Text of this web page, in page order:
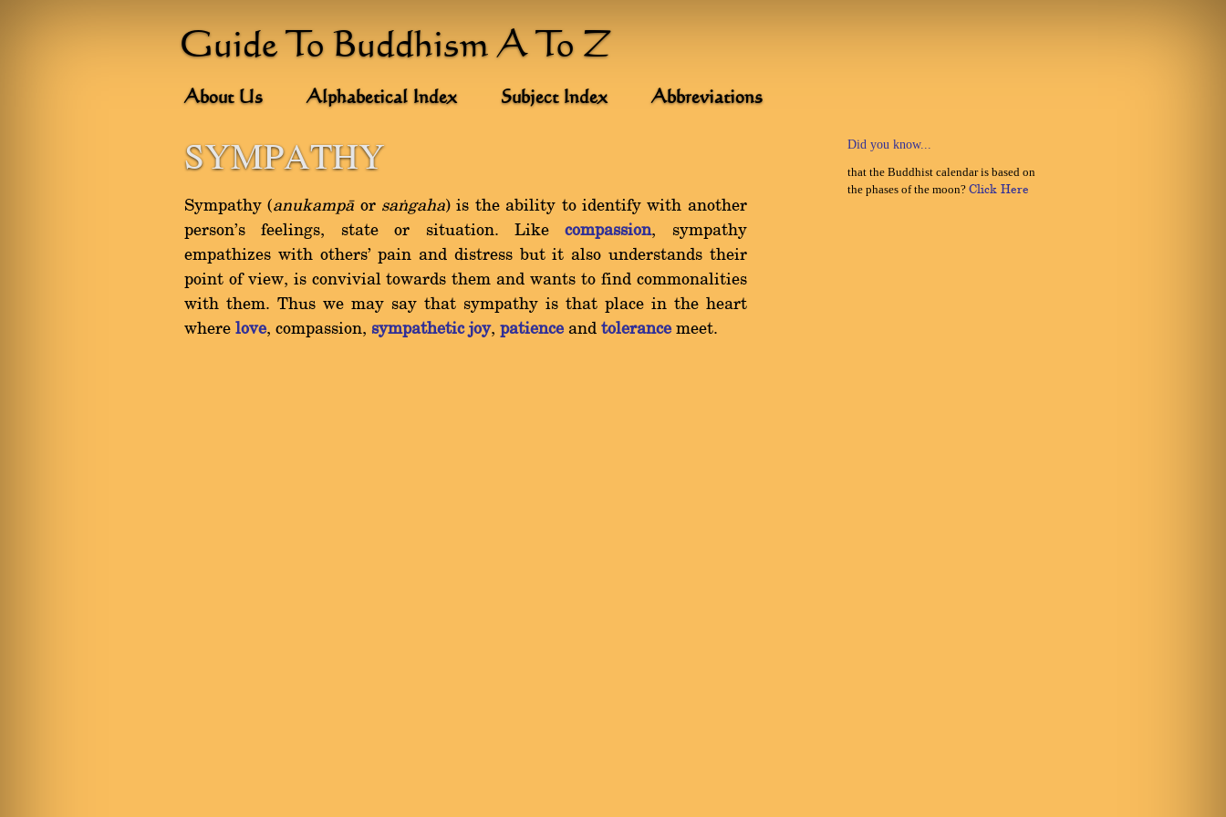
Guide To Buddhism A To Z
About Us Alphabetical Index Subject Index Abbreviations
SYMPATHY
Sympathy (anukampà orsaïgaha) is the ability to identify with another
person's feelings, state or situation. Likecompassion, sympathy
empathizes with others' pain and distress but it also understands their
point of view, is convivial towards them and wants to find commonalities
with them. Thus we may say that sympathy is that place in the heart
where love, compassion, sympathetic joy, patience and tolerance meet.
Did you know...
that the Buddhist calendar is based on
the phases of the moon?Click Here